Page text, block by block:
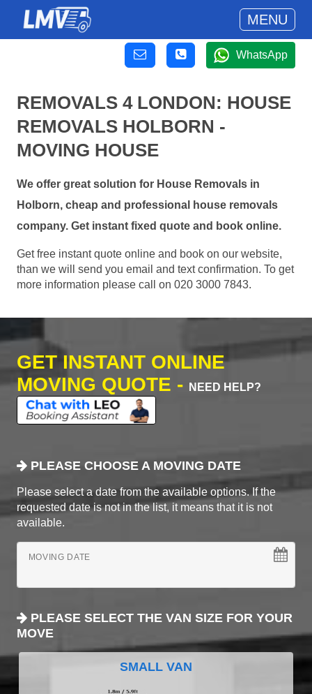
MENU
WhatsApp
REMOVALS 4 LONDON: HOUSE
REMOVALS HOLBORN -
MOVING HOUSE
We offer great solution for House Removals in
Holborn, cheap and professional house removals
company. Get instant fixed quote and book online.
Get free instant quote online and book on our website,
than we will send you email and text confirmation. To get
more information please call on 020 3000 7843.
GET INSTANT ONLINE
MOVING QUOTE -
NEED HELP?
PLEASE CHOOSE A MOVING DATE
Please select a date from the available options. If the
requested date is not in the list, it means that it is not
available.
MOVING DATE
PLEASE SELECT THE VAN SIZE FOR YOUR
MOVE
SMALL VAN